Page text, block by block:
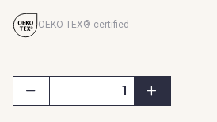
OEKO-TEX® certified